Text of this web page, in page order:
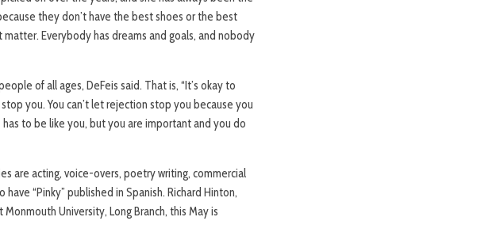
they don’t have the best shoes or the best
matter. Everybody has dreams and goals, and nobody
of all ages, DeFeis said. That is, “It’s okay to
you. You can’t let rejection stop you because you
to be like you, but you are important and you do
are acting, voice-overs, poetry writing, commercial
“Pinky” published in Spanish. Richard Hinton,
University, Long Branch, this May is